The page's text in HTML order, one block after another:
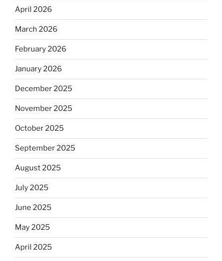
April 2026
March 2026
February 2026
January 2026
December 2025
November 2025
October 2025
September 2025
August 2025
July 2025
June 2025
May 2025
April 2025